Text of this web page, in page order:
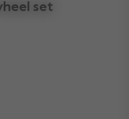
set